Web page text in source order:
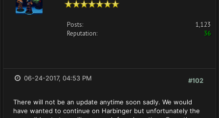
Posts:
1,123
Reputation:
36
#102
06-24-2017, 04:53 PM
There will not be an update anytime soon sadly. We would
have wanted to continue on Harbinger but unfortunately the